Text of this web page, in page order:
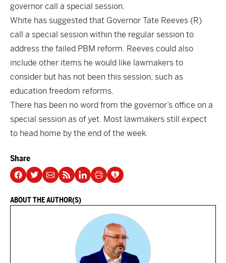
governor call a special session.
White has suggested that Governor Tate Reeves (R)
call a special session within the regular session to
address the failed PBM reform. Reeves could also
include other items he would like lawmakers to
consider but has not been this session, such as
education freedom reforms.
There has been no word from the governor’s office on a
special session as of yet. Most lawmakers still expect
to head home by the end of the week.
Share
ABOUT THE AUTHOR(S)